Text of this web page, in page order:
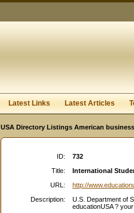
Latest Links Latest Articles
USA Directory Listings American
ID:
732
Title:
International
URL:
http://
Description:
U.S. Department of
educationUSA ?